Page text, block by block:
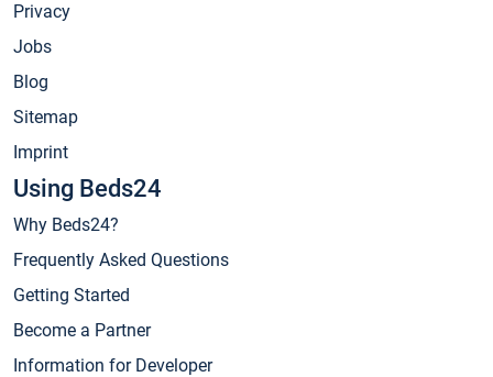
Privacy
Jobs
Blog
Sitemap
Imprint
Using Beds24
Why Beds24?
Frequently Asked Questions
Getting Started
Become a Partner
Information for Developer